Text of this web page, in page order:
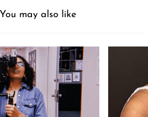
You may also like